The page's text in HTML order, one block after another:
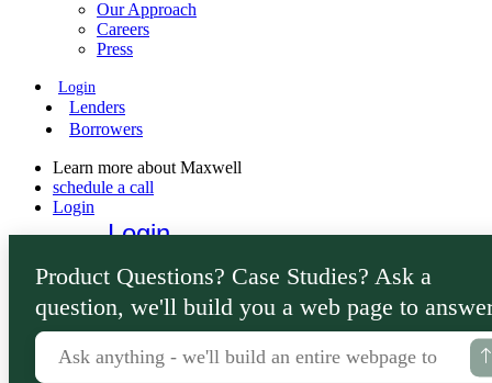
Our Approach
Careers
Press
Login
Lenders
Borrowers
Learn more about Maxwell
schedule a call
Login
Login
Lenders
Borrowers
Product Questions? Case Studies? Ask a
question, we'll build you a web page to